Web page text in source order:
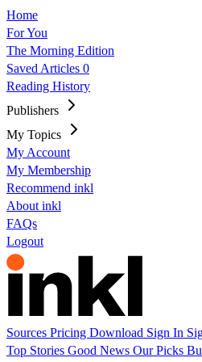
Home
For You
The Morning Edition
Saved Articles 0
Reading History
Publishers
My Topics
My Account
My Membership
Recommend inkl
About inkl
FAQs
Logout
Sources Pricing Download Sign In
Top Stories Good News Our Picks